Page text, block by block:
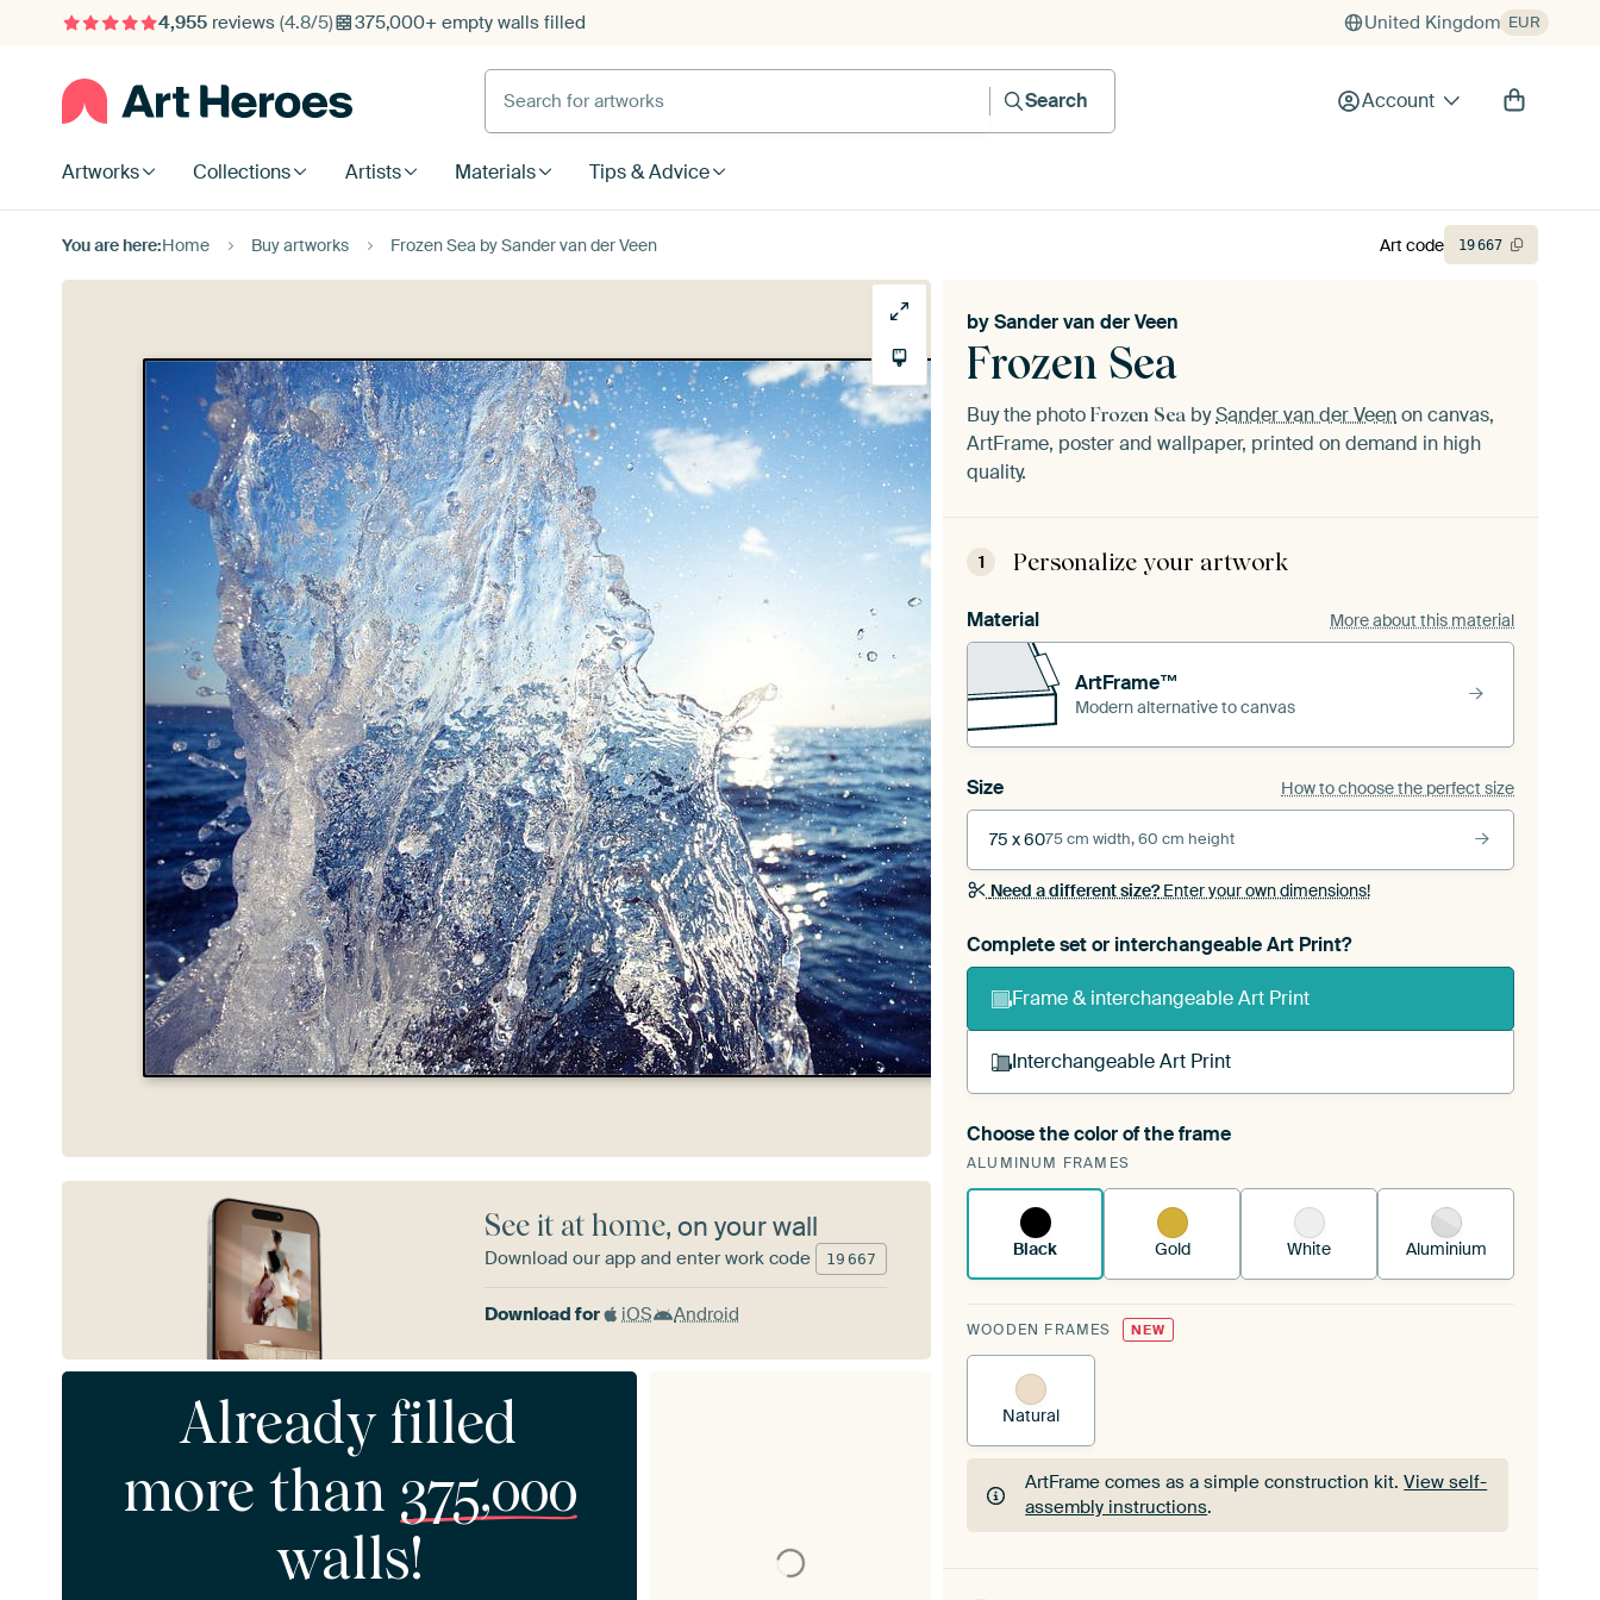
4,955reviews (4.8/5) 375,000+ empty walls filled United Kingdom EUR
Search for artworks
Search
Account
Artworks Collections Artists Materials Tips & Advice
You are here:Home Buy artworks Frozen Sea by Sander van der Veen
Frozen Sea
bySander van der Veen
Buy the photo Frozen Sea bySander van der Veenon canvas,
ArtFrame, poster and wallpaper, printed on demand in high
quality.
1 Personalize your artwork
Material More about this material
ArtFrame™
Modern alternative to canvas
Size How to choose the perfect size
75 x 6075 cm width, 60 cm height
Need a different size?Enter your own dimensions!
Complete set or interchangeable Art Print?
Frame & interchangeable Art Print
Interchangeable Art Print
A changeable Art Print is stretched into your existing
ArtFrame™See how it works.
Choose the color of the frame
ALUMINUM FRAMES
Black Gold White Aluminium
WOODEN FRAMES NEW
Natural
ArtFrame comes as a simple construction kit.View self-
assembly instructions.
ArtFrame comes as a simple construction kit.View self-
Art code 19667
See it at home, on your wall
Download our app and enter work code 19 667
Download for iOS Android
Already filled
more than 375,000
walls!